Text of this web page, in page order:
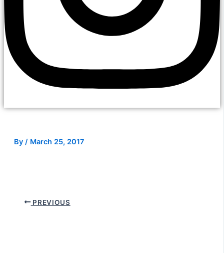
By / March 25, 2017
PREVIOUS